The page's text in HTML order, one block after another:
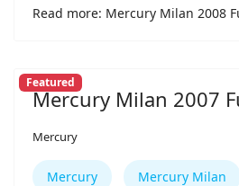
Read more: Mercury Milan 2008
Featured
Mercury Milan 2007
Mercury
Mercury Mercury Milan